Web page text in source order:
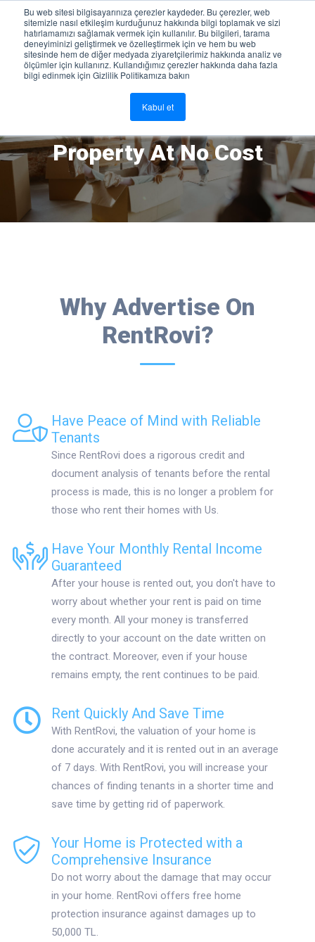
Bu web sitesi bilgisayarınıza çerezler kaydeder. Bu çerezler, web
sitemizle nasıl etkileşim kurduğunuz hakkında bilgi toplamak ve sizi
hatırlamamızı sağlamak vermek için kullanılır. Bu bilgileri, tarama
deneyiminizi geliştirmek ve özelleştirmek için ve hem bu web
sitesinde hem de diğer medyada ziyaretçilerimiz hakkında analiz ve
ölçümler için kullanırız. Kullandığımız çerezler hakkında daha fazla
bilgi edinmek için Gizlilik Politikamıza bakın
Kabul et
Sign In
Advertise And Rent Your
Property At No Cost
Why Advertise On
RentRovi?
Have Peace of Mind with Reliable
Tenants
Since RentRovi does a rigorous credit and
document analysis of tenants before the rental
process is made, this is no longer a problem for
those who rent their homes with Us.
Have Your Monthly Rental Income
Guaranteed
After your house is rented out, you don't have to
worry about whether your rent is paid on time
every month. All your money is transferred
directly to your account on the date written on
the contract. Moreover, even if your house
remains empty, the rent continues to be paid.
Rent Quickly And Save Time
With RentRovi, the valuation of your home is
done accurately and it is rented out in an average
of 7 days. With RentRovi, you will increase your
chances of finding tenants in a shorter time and
save time by getting rid of paperwork.
Your Home is Protected with a
Comprehensive Insurance
Do not worry about the damage that may occur
in your home. RentRovi offers free home
protection insurance against damages up to
50,000 TL.